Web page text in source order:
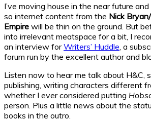
I’ve moving house in the near future
so internet content from the Nick
Empire will be thin on the ground. But
into irrelevant meatspace for a bit, I
an interview forWriters’ Huddle , a
forum run by the excellent author and
Listen now to hear me talk about H&C,
publishing, writing characters different
whether I ever considered putting
person. Plus a little news about the
books in the outro.